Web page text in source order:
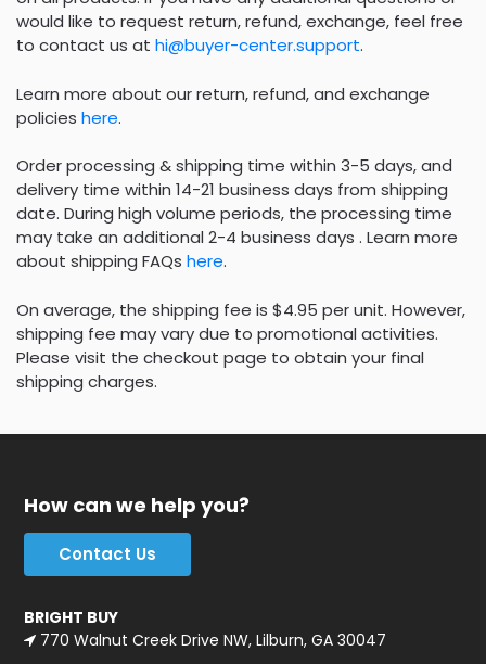
would like to request return, refund, exchange, feel free
to contact us at hi@buyer-center.support.
Learn more about our return, refund, and exchange
policies here.
Order processing & shipping time within 3-5 days, and
delivery time within 14-21 business days from shipping
date. During high volume periods, the processing time
may take an additional 2-4 business days . Learn more
about shipping FAQs here.
On average, the shipping fee is $4.95 per unit. However,
shipping fee may vary due to promotional activities.
Please visit the checkout page to obtain your final
shipping charges.
How can we help you?
Contact Us
BRIGHT BUY
770 Walnut Creek Drive NW, Lilburn, GA 30047